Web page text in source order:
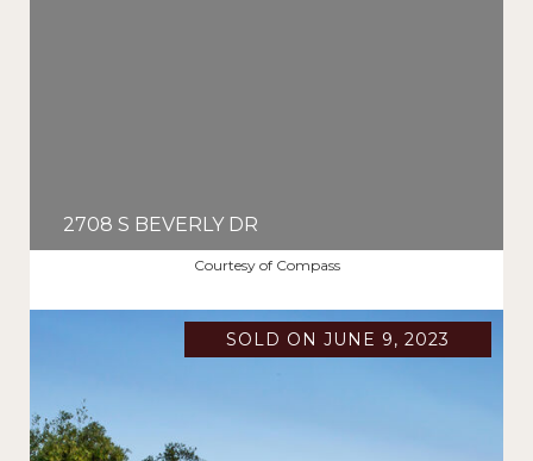
2708 S BEVERLY DR
Courtesy of Compass
SOLD ON JUNE 9, 2023